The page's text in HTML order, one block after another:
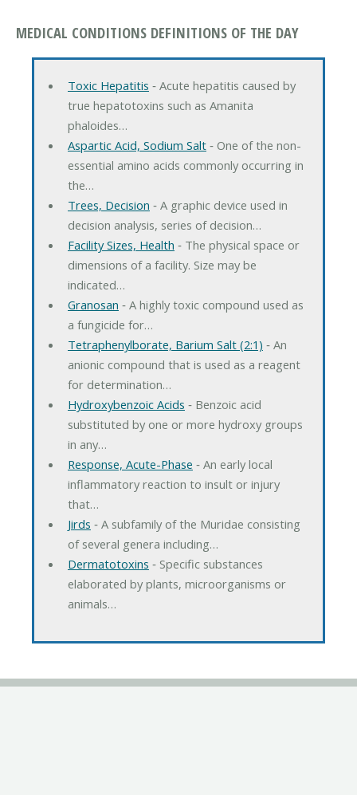
MEDICAL CONDITIONS DEFINITIONS OF THE DAY
Toxic Hepatitis ‐ Acute hepatitis caused by
true hepatotoxins such as Amanita
phaloides…
Aspartic Acid, Sodium Salt‐ One of the non-
essential amino acids commonly occurring in
the…
Trees, Decision ‐ A graphic device used in
decision analysis, series of decision…
Facility Sizes, Health ‐ The physical space or
dimensions of a facility. Size may be
indicated…
Granosan ‐ A highly toxic compound used as
a fungicide for…
Tetraphenylborate, Barium Salt (2:1) ‐ An
anionic compound that is used as a reagent
for determination…
Hydroxybenzoic Acids ‐ Benzoic acid
substituted by one or more hydroxy groups
in any…
Response, Acute-Phase ‐ An early local
inflammatory reaction to insult or injury
that…
Jirds ‐ A subfamily of the Muridae consisting
of several genera including…
Dermatotoxins ‐ Specific substances
elaborated by plants, microorganisms or
animals…